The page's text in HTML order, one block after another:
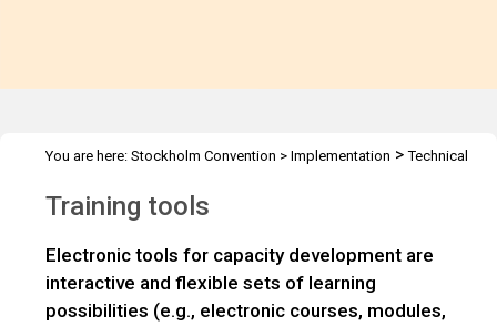
You are here: Stockholm Convention > Implementation >Technical
Training tools
Electronic tools for capacity development are
interactive and flexible sets of learning
possibilities (e.g., electronic courses, modules,